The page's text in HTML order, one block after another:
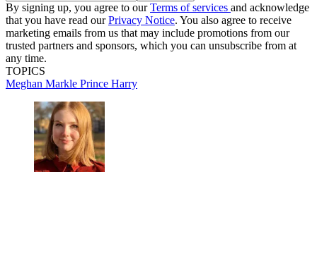
By signing up, you agree to ourTerms of services and acknowledge
that you have read ourPrivacy Notice. You also agree to receive
marketing emails from us that may include promotions from our
trusted partners and sponsors, which you can unsubscribe from at
any time.
TOPICS
Meghan Markle Prince Harry